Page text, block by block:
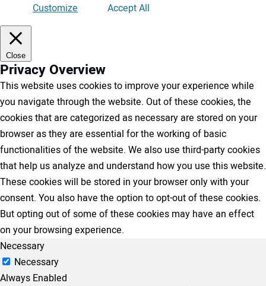
Customize
Accept All
Close
Privacy Overview
This website uses cookies to improve your experience while
you navigate through the website. Out of these cookies, the
cookies that are categorized as necessary are stored on your
browser as they are essential for the working of basic
functionalities of the website. We also use third-party cookies
that help us analyze and understand how you use this website.
These cookies will be stored in your browser only with your
consent. You also have the option to opt-out of these cookies.
But opting out of some of these cookies may have an effect
on your browsing experience.
Necessary
Necessary
Always Enabled